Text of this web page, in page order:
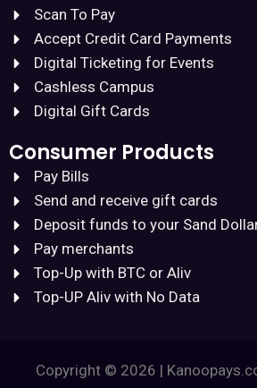
Scan To Pay
Accept Credit Card Payments
Digital Ticketing for Events
Cashless Campus
Digital Gift Cards
Consumer Products
Pay Bills
Send and receive gift cards
Deposit funds to your Sand
Pay merchants
Top-Up with BTC or Aliv
Top-UP Aliv with No Data
Copyright © 2026 |